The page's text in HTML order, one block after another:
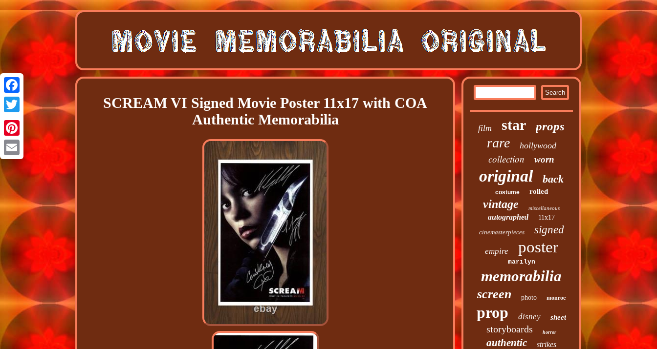
Facebook
Twitter
Pinterest
SCREAM VI Signed Movie Poster 11x17 with COA
Authentic Memorabilia
film star props
rare hollywood
collection worn
original back
costume rolled
vintage miscellaneous
autographed
11x17
cinemasterpieces
signed
empire poster
marilyn
memorabilia
screen photo monroe
prop disney sheet
storyboards horror
authentic strikes